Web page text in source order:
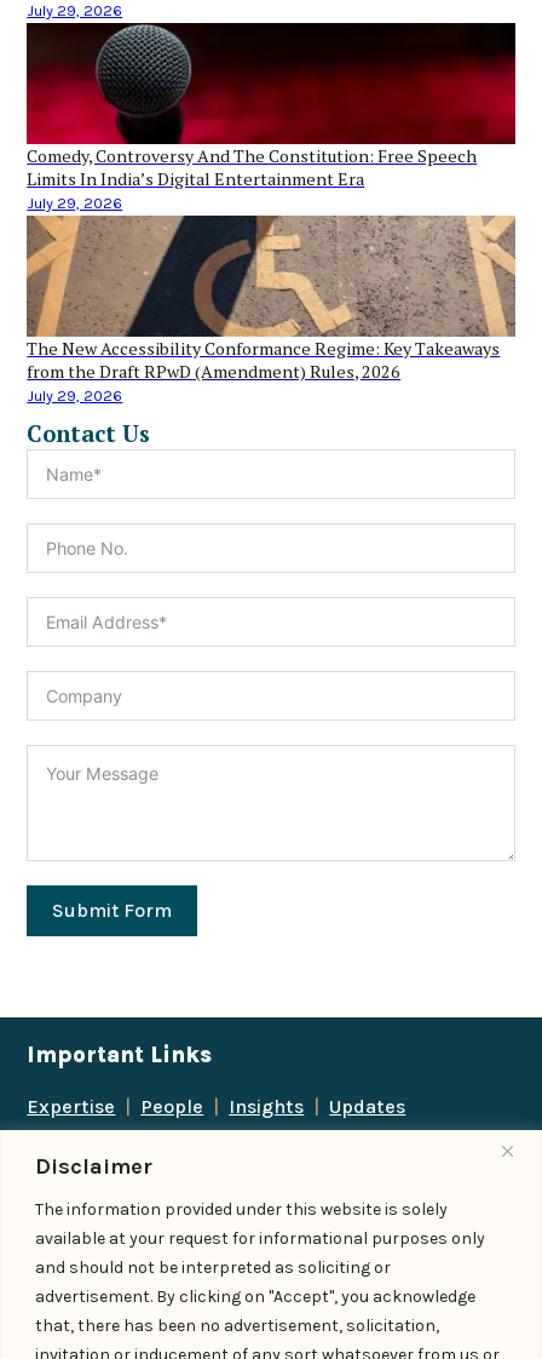
Disclaimer
The information provided under this website is solely
available at your request for informational purposes only
and should not be interpreted as soliciting or
advertisement. By clicking on "Accept", you acknowledge
that, there has been no advertisement, solicitation,
invitation or inducement of any sort whatsoever from us or
July 29, 2026
Comedy, Controversy And The Constitution: Free Speech
Limits In India’s Digital Entertainment Era
July 29, 2026
The New Accessibility Conformance Regime: Key Takeaways
from the Draft RPwD (Amendment) Rules, 2026
July 29, 2026
Contact Us
Submit Form
Important Links
Expertise People Insights
Updates
Follow us
Add us as a preferred
source on Google